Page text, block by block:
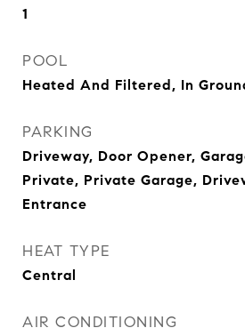
1
POOL
Heated And Filtered, In
PARKING
Driveway, Door Opener,
Private, Private Garage,
Entrance
HEAT TYPE
Central
AIR CONDITIONING